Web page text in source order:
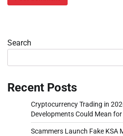
Search
Recent Posts
Cryptocurrency Trading in
Developments Could Mean
Scammers Launch Fake KSA